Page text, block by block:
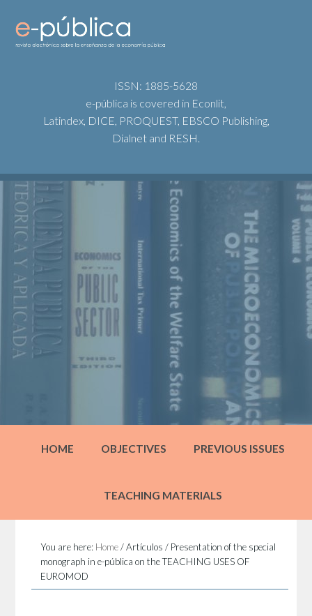
ISSN: 1885-5628
e-pública is covered in Econlit,
Latindex, DICE, PROQUEST, EBSCO Publishing,
Dialnet and RESH.
HOME OBJECTIVES PREVIOUS ISSUES
TEACHING MATERIALS
You are here: Home /Artículos/ Presentation of the special
monograph in e-pública on the TEACHING USES OF
EUROMOD